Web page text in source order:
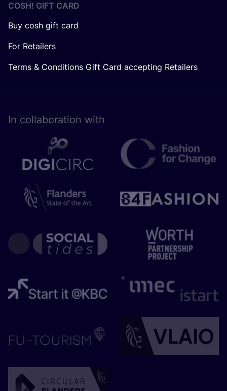
COSH! GIFT CARD
Buy cosh gift card
For Retailers
Terms & Conditions Gift Card accepting Retailers
In collaboration with